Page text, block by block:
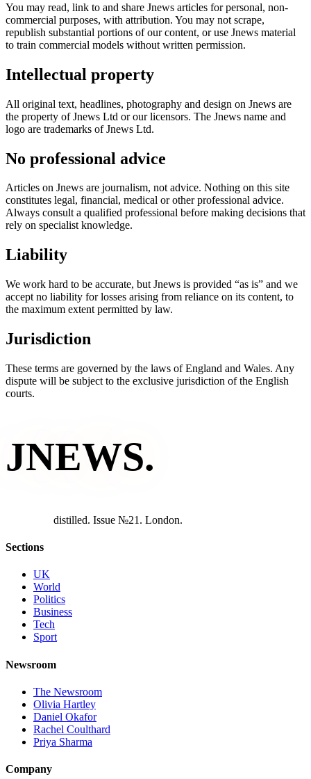
You may read, link to and share Jnews articles for personal, non-
commercial purposes, with attribution. You may not scrape,
republish substantial portions of our content, or use Jnews material
to train commercial models without written permission.
Intellectual property
All original text, headlines, photography and design on Jnews are
the property of Jnews Ltd or our licensors. The Jnews name and
logo are trademarks of Jnews Ltd.
No professional advice
Articles on Jnews are journalism, not advice. Nothing on this site
constitutes legal, financial, medical or other professional advice.
Always consult a qualified professional before making decisions that
rely on specialist knowledge.
Liability
We work hard to be accurate, but Jnews is provided “as is” and we
accept no liability for losses arising from reliance on its content, to
the maximum extent permitted by law.
Jurisdiction
These terms are governed by the laws of England and Wales. Any
dispute will be subject to the exclusive jurisdiction of the English
courts.
JNEWS.
distilled. Issue №21 . London.
Sections
UK
World
Politics
Business
Tech
Sport
Newsroom
The Newsroom
Olivia Hartley
Daniel Okafor
Rachel Coulthard
Priya Sharma
Company